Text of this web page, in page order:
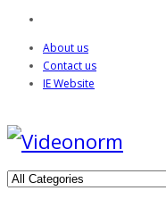
About us
Contact us
IE Website